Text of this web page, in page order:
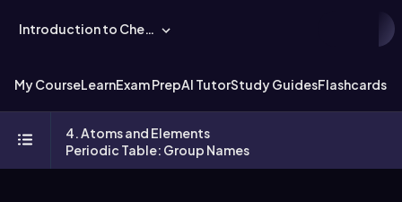
Introduction to Chemistry
My CourseLearnExam PrepAI TutorStudy GuidesFlashcards
4. Atoms and Elements
Periodic Table: Group Names